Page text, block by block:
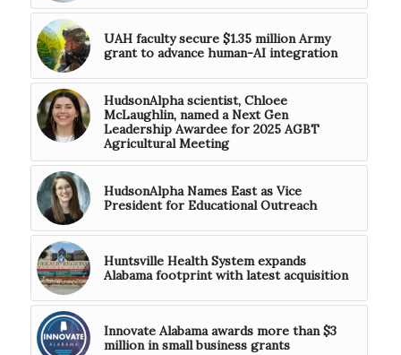
UAH faculty secure $1.35 million Army
grant to advance human-AI integration
HudsonAlpha scientist, Chloee
McLaughlin, named a Next Gen
Leadership Awardee for 2025 AGBT
Agricultural Meeting
HudsonAlpha Names East as Vice
President for Educational Outreach
Huntsville Health System expands
Alabama footprint with latest acquisition
Innovate Alabama awards more than $3
million in small business grants